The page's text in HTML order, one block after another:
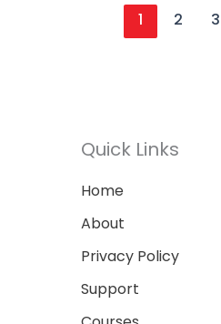
1 2 3
Quick Links
Home
About
Privacy Policy
Support